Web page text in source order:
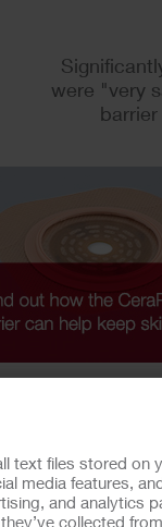
text files stored on
media features,
and analytics
collected
were "very
and the